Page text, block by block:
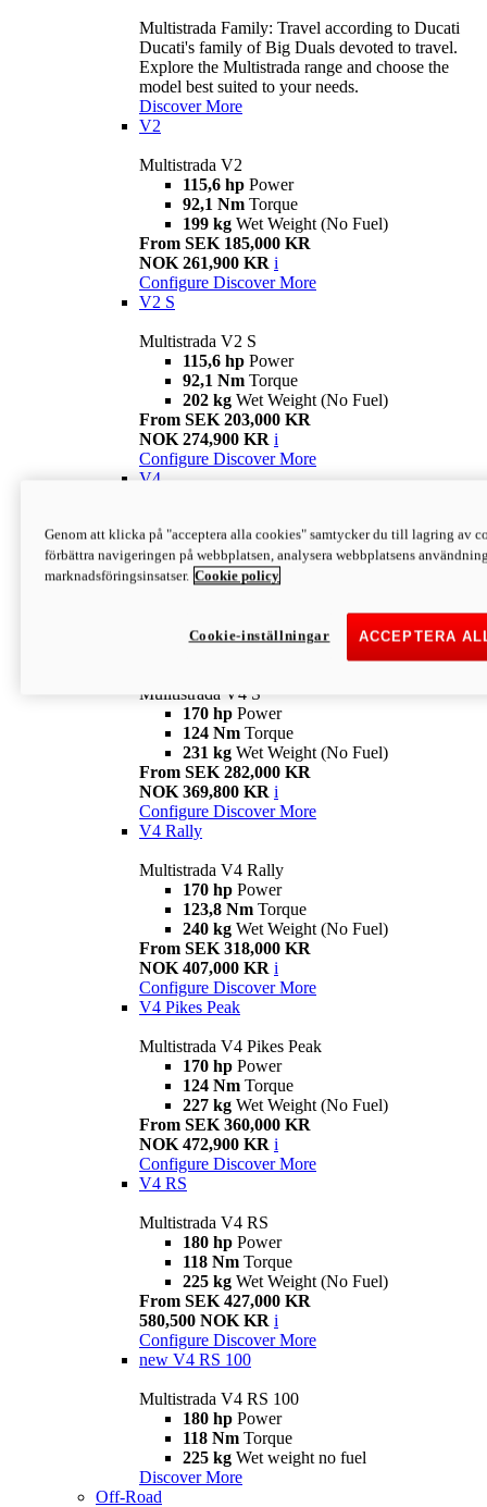
Multistrada Family: Travel according to Ducati
Ducati's family of Big Duals devoted to travel.
Explore the Multistrada range and choose the
model best suited to your needs.
Discover More
V2
Multistrada V2
115,6 hp Power
92,1 Nm Torque
199 kg Wet Weight (No Fuel)
From SEK 185,000 KR
NOK 261,900 KR i
Configure Discover More
V2 S
Multistrada V2 S
115,6 hp Power
92,1 Nm Torque
202 kg Wet Weight (No Fuel)
From SEK 203,000 KR
NOK 274,900 KR i
Configure Discover More
V4
170 hpPower
124 NmTorque
229 kgWet Weight (No Fuel)
Configure Discover More
Mulltistrada V4 S
170 hp Power
124 Nm Torque
231 kg Wet Weight (No Fuel)
From SEK 282,000 KR
NOK 369,800 KR i
Configure Discover More
V4 Rally
Multistrada V4 Rally
170 hp Power
123,8 Nm Torque
240 kg Wet Weight (No Fuel)
From SEK 318,000 KR
NOK 407,000 KR i
Configure Discover More
V4 Pikes Peak
Multistrada V4 Pikes Peak
170 hp Power
124 Nm Torque
227 kg Wet Weight (No Fuel)
From SEK 360,000 KR
NOK 472,900 KR i
Configure Discover More
V4 RS
Multistrada V4 RS
180 hp Power
118 Nm Torque
225 kg Wet Weight (No Fuel)
From SEK 427,000 KR
580,500 NOK KR i
Configure Discover More
new V4 RS 100
Multistrada V4 RS 100
180 hp Power
118 Nm Torque
225 kg Wet weight no fuel
Discover More
Off-Road
Genom att klicka på "acceptera alla cookies" samtycker du till lagring av
förbättra navigeringen på webbplatsen, analysera webbplatsens
marknadsföringsinsatser. Cookie policy
ACCEPTERA
Cookie-inställningar